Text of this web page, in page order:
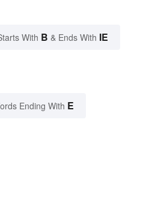
With B & Ends With IE
Ending With E